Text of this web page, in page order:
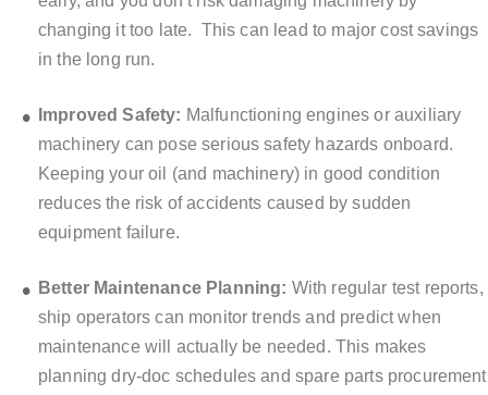
changing it too late. This can lead to major cost savings
in the long run.
Improved Safety: Malfunctioning engines or auxiliary
machinery can pose serious safety hazards onboard.
Keeping your oil (and machinery) in good condition
reduces the risk of accidents caused by sudden
equipment failure.
Better Maintenance Planning: With regular test reports,
ship operators can monitor trends and predict when
maintenance will actually be needed. This makes
planning dry-doc schedules and spare parts procurement